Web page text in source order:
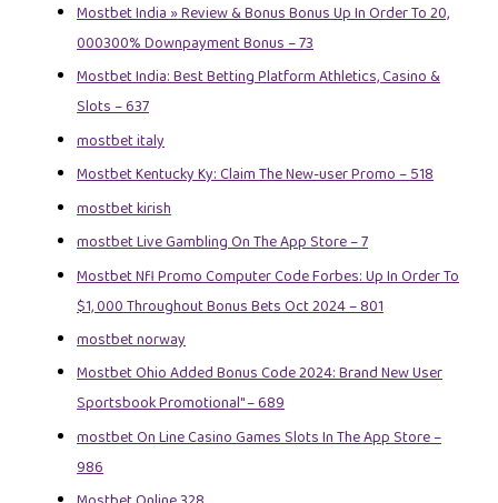
Mostbet India » Review & Bonus Bonus Up In Order To 20,
000300% Downpayment Bonus – 73
Mostbet India: Best Betting Platform Athletics, Casino &
Slots – 637
mostbet italy
Mostbet Kentucky Ky: Claim The New-user Promo – 518
mostbet kirish
‎mostbet Live Gambling On The App Store – 7
Mostbet Nfl Promo Computer Code Forbes: Up In Order To
$1, 000 Throughout Bonus Bets Oct 2024 – 801
mostbet norway
Mostbet Ohio Added Bonus Code 2024: Brand New User
Sportsbook Promotional" – 689
‎mostbet On Line Casino Games Slots In The App Store –
986